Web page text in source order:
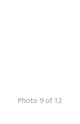
Photo 9 of 12